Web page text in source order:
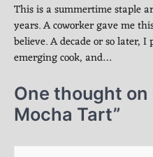
This is a summertime staple
years. A coworker gave me
believe. A decade or so later,
emerging cook, and…
One thought on
Mocha Tart”